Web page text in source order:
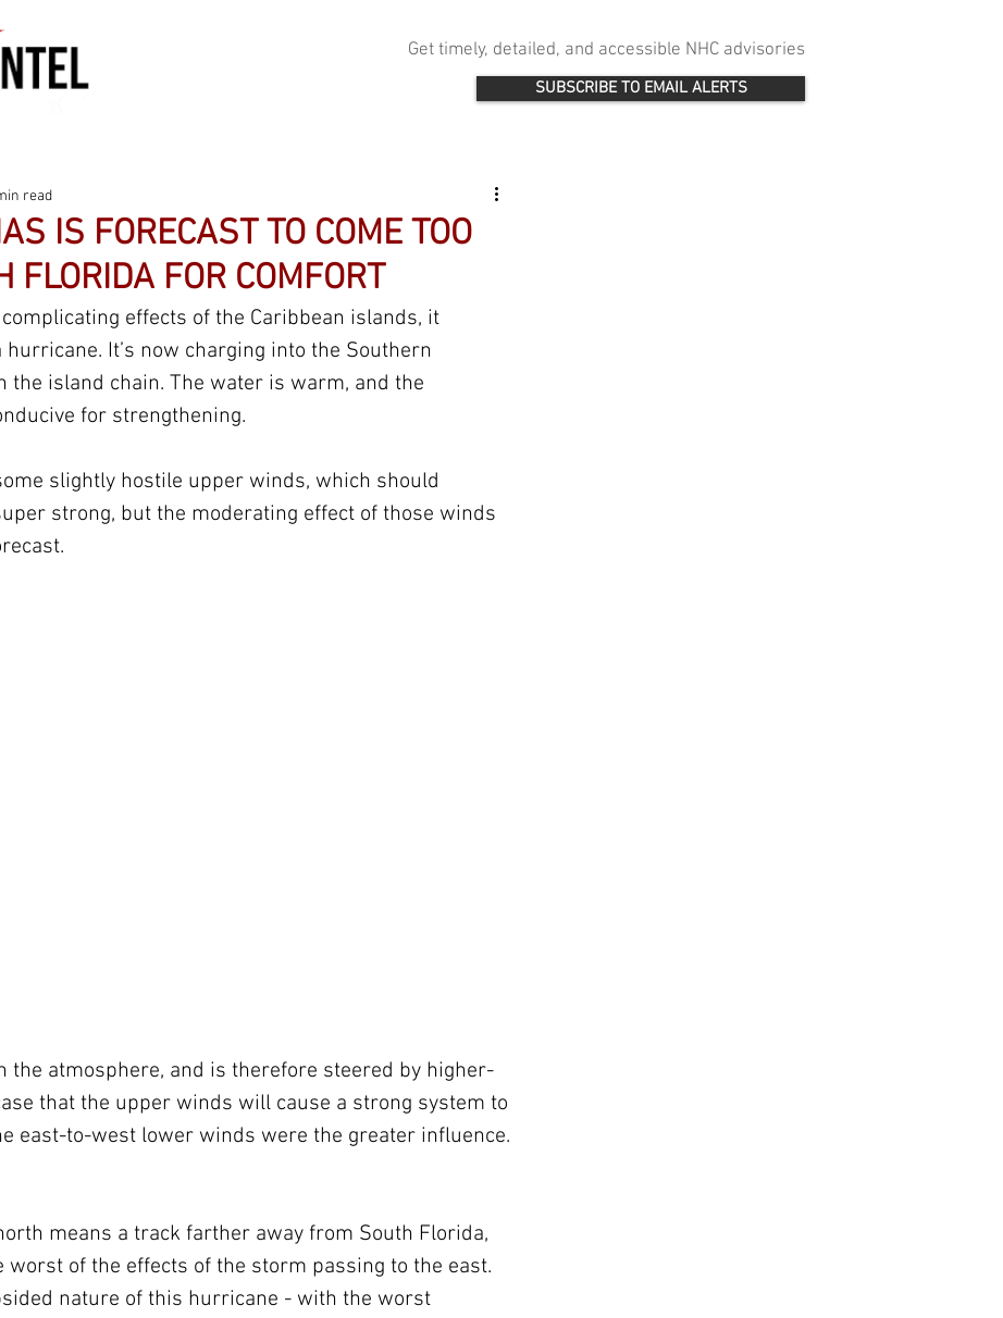
Get timely, detailed, and accessible NHC advisories
SUBSCRIBE TO EMAIL ALERTS
IS FORECAST TO COME TOO
FLORIDA FOR COMFORT
read
effects of the Caribbean islands, it
It’s now charging into the Southern
the island chain. The water is warm, and the
for strengthening.
slightly hostile upper winds, which should
strong, but the moderating effect of those winds
atmosphere, and is therefore steered by higher-
that the upper winds will cause a strong system to
east-to-west lower winds were the greater influence.
means a track farther away from South Florida,
worst of the effects of the storm passing to the east.
nature of this hurricane - with the worst